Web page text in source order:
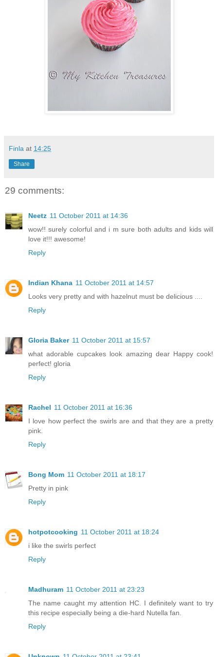
Finla at 14:25
Share
29 comments:
Neetz 11 October 2011 at 14:36
wow!! surely colorful and i m sure both adults and kids will
love it!!! awesome!
Reply
Indian Khana 11 October 2011 at 14:57
Looks very pretty and with hazelnut must be delicious ....
Reply
Gloria Baker 11 October 2011 at 15:57
what adorable cupcakes look amazing dear Happy cook!
perfect! gloria
Reply
Rachel 11 October 2011 at 16:36
I love how perfect the swirls are and that they are a pretty
pink.
Reply
Bong Mom 11 October 2011 at 18:17
Pretty in pink
Reply
hotpotcooking 11 October 2011 at 18:24
i like the swirls perfect
Reply
Madhuram 11 October 2011 at 23:23
The name caught my attention HC. I definitely want to try
this recipe especially being a die-hard Nutella fan.
Reply